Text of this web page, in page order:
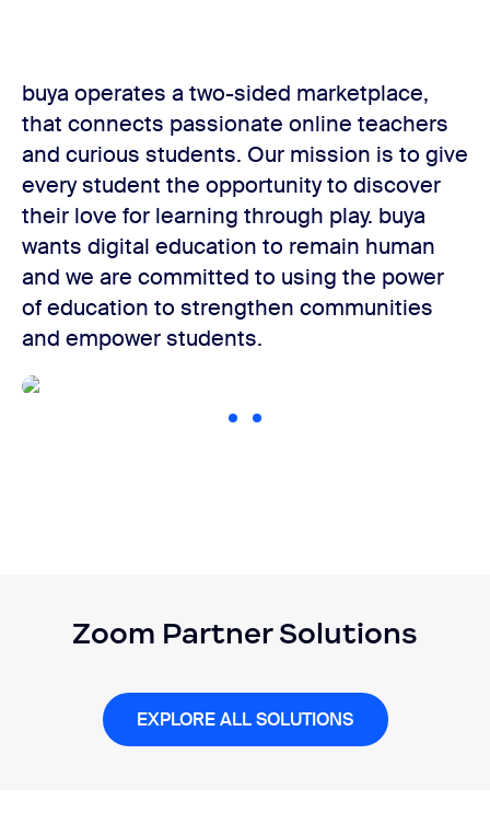
buya operates a two-sided marketplace,
that connects passionate online teachers
and curious students. Our mission is to give
every student the opportunity to discover
their love for learning through play. buya
wants digital education to remain human
and we are committed to using the power
of education to strengthen communities
and empower students.
Zoom Partner Solutions
EXPLORE ALL SOLUTIONS